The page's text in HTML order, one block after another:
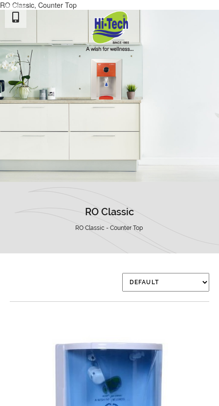
RO Classic, Counter Top
RO Classic
RO Classic - Counter Top